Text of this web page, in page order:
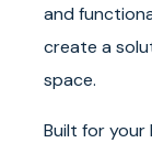
and
create a
space.
Built for your